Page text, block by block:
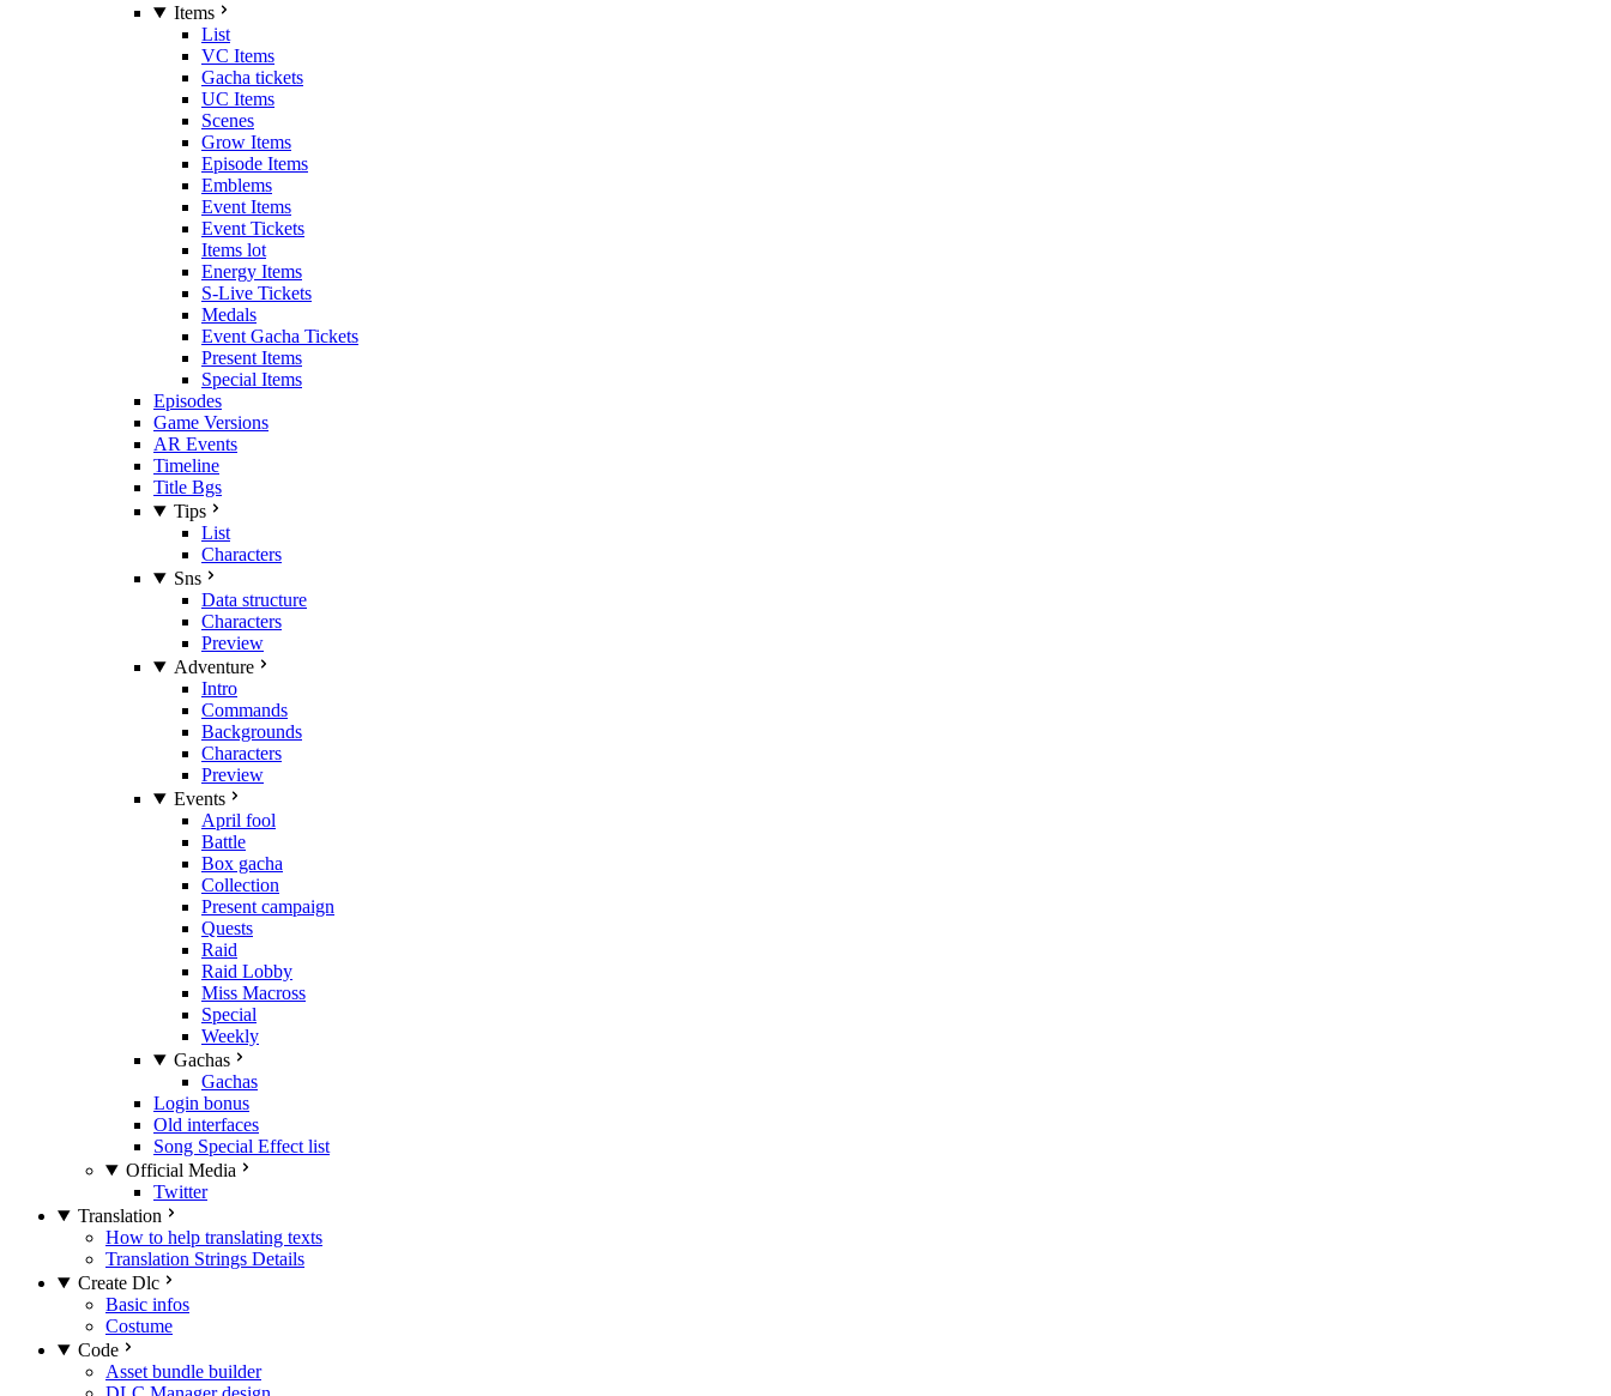
Items
List
VC Items
Gacha tickets
UC Items
Scenes
Grow Items
Episode Items
Emblems
Event Items
Event Tickets
Items lot
Energy Items
S-Live Tickets
Medals
Event Gacha Tickets
Present Items
Special Items
Episodes
Game Versions
AR Events
Timeline
Title Bgs
Tips
List
Characters
Sns
Data structure
Characters
Preview
Adventure
Intro
Commands
Backgrounds
Characters
Preview
Events
April fool
Battle
Box gacha
Collection
Present campaign
Quests
Raid
Raid Lobby
Miss Macross
Special
Weekly
Gachas
Gachas
Login bonus
Old interfaces
Song Special Effect list
Official Media
Twitter
Translation
How to help translating texts
Translation Strings Details
Create Dlc
Basic infos
Costume
Code
Asset bundle builder